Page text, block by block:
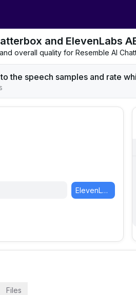
and ElevenLabs
overall quality for Resemble AI
the speech samples and rate
ElevenLabs
Files